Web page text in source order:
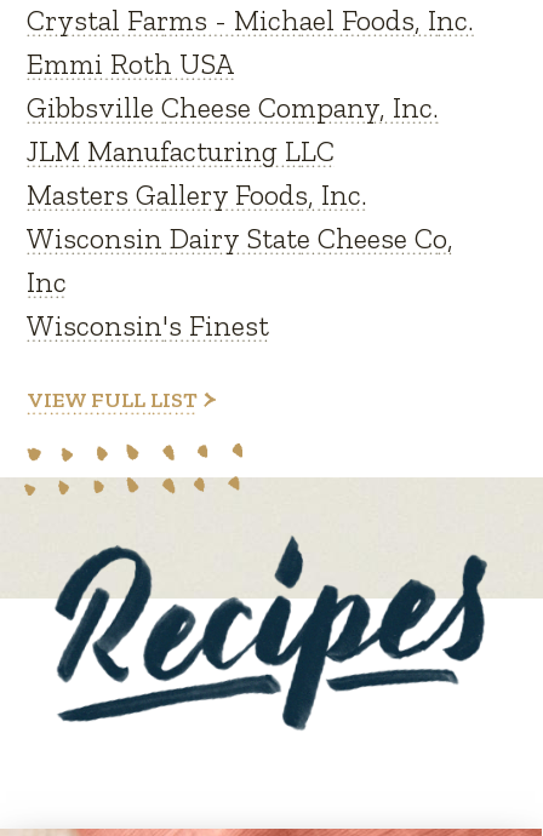
Crystal Farms - Michael Foods, Inc.
Emmi Roth USA
Gibbsville Cheese Company, Inc.
JLM Manufacturing LLC
Masters Gallery Foods, Inc.
Wisconsin Dairy State Cheese Co,
Inc
Wisconsin's Finest
VIEW FULL LIST